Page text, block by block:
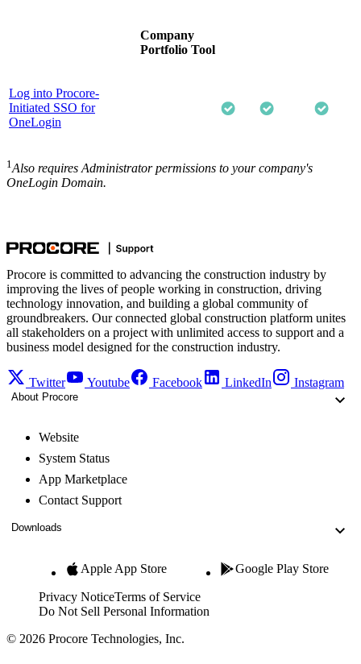
Company
Portfolio Tool
Log into Procore-
Initiated SSO for
OneLogin
1Also requires Administrator permissions to your company's
OneLogin Domain.
Procore is committed to advancing the construction industry by
improving the lives of people working in construction, driving
technology innovation, and building a global community of
groundbreakers. Our connected global construction platform unites
all stakeholders on a project with unlimited access to support and a
business model designed for the construction industry.
Twitter Youtube Facebook LinkedIn Instagram
About Procore
Website
System Status
App Marketplace
Contact Support
Downloads
Apple App Store Google Play Store
Privacy NoticeTerms of Service
Do Not Sell Personal Information
© 2026 Procore Technologies, Inc.